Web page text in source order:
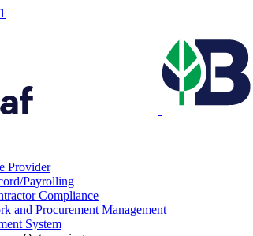
Provider
Payrolling
Compliance
and Procurement Management
System